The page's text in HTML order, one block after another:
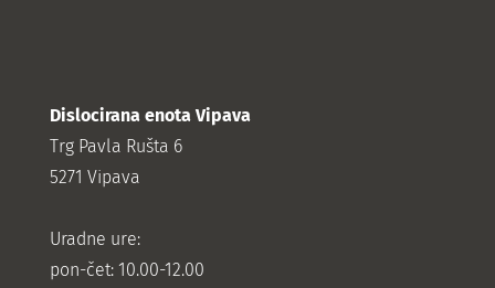
Dislocirana enota Vipava
Trg Pavla Rušta 6
5271 Vipava
Uradne ure:
pon-čet: 10.00-12.00